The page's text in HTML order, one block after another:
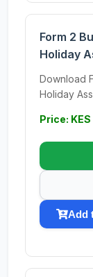
Form 2
Holiday
Download
Holiday
Price:
Add